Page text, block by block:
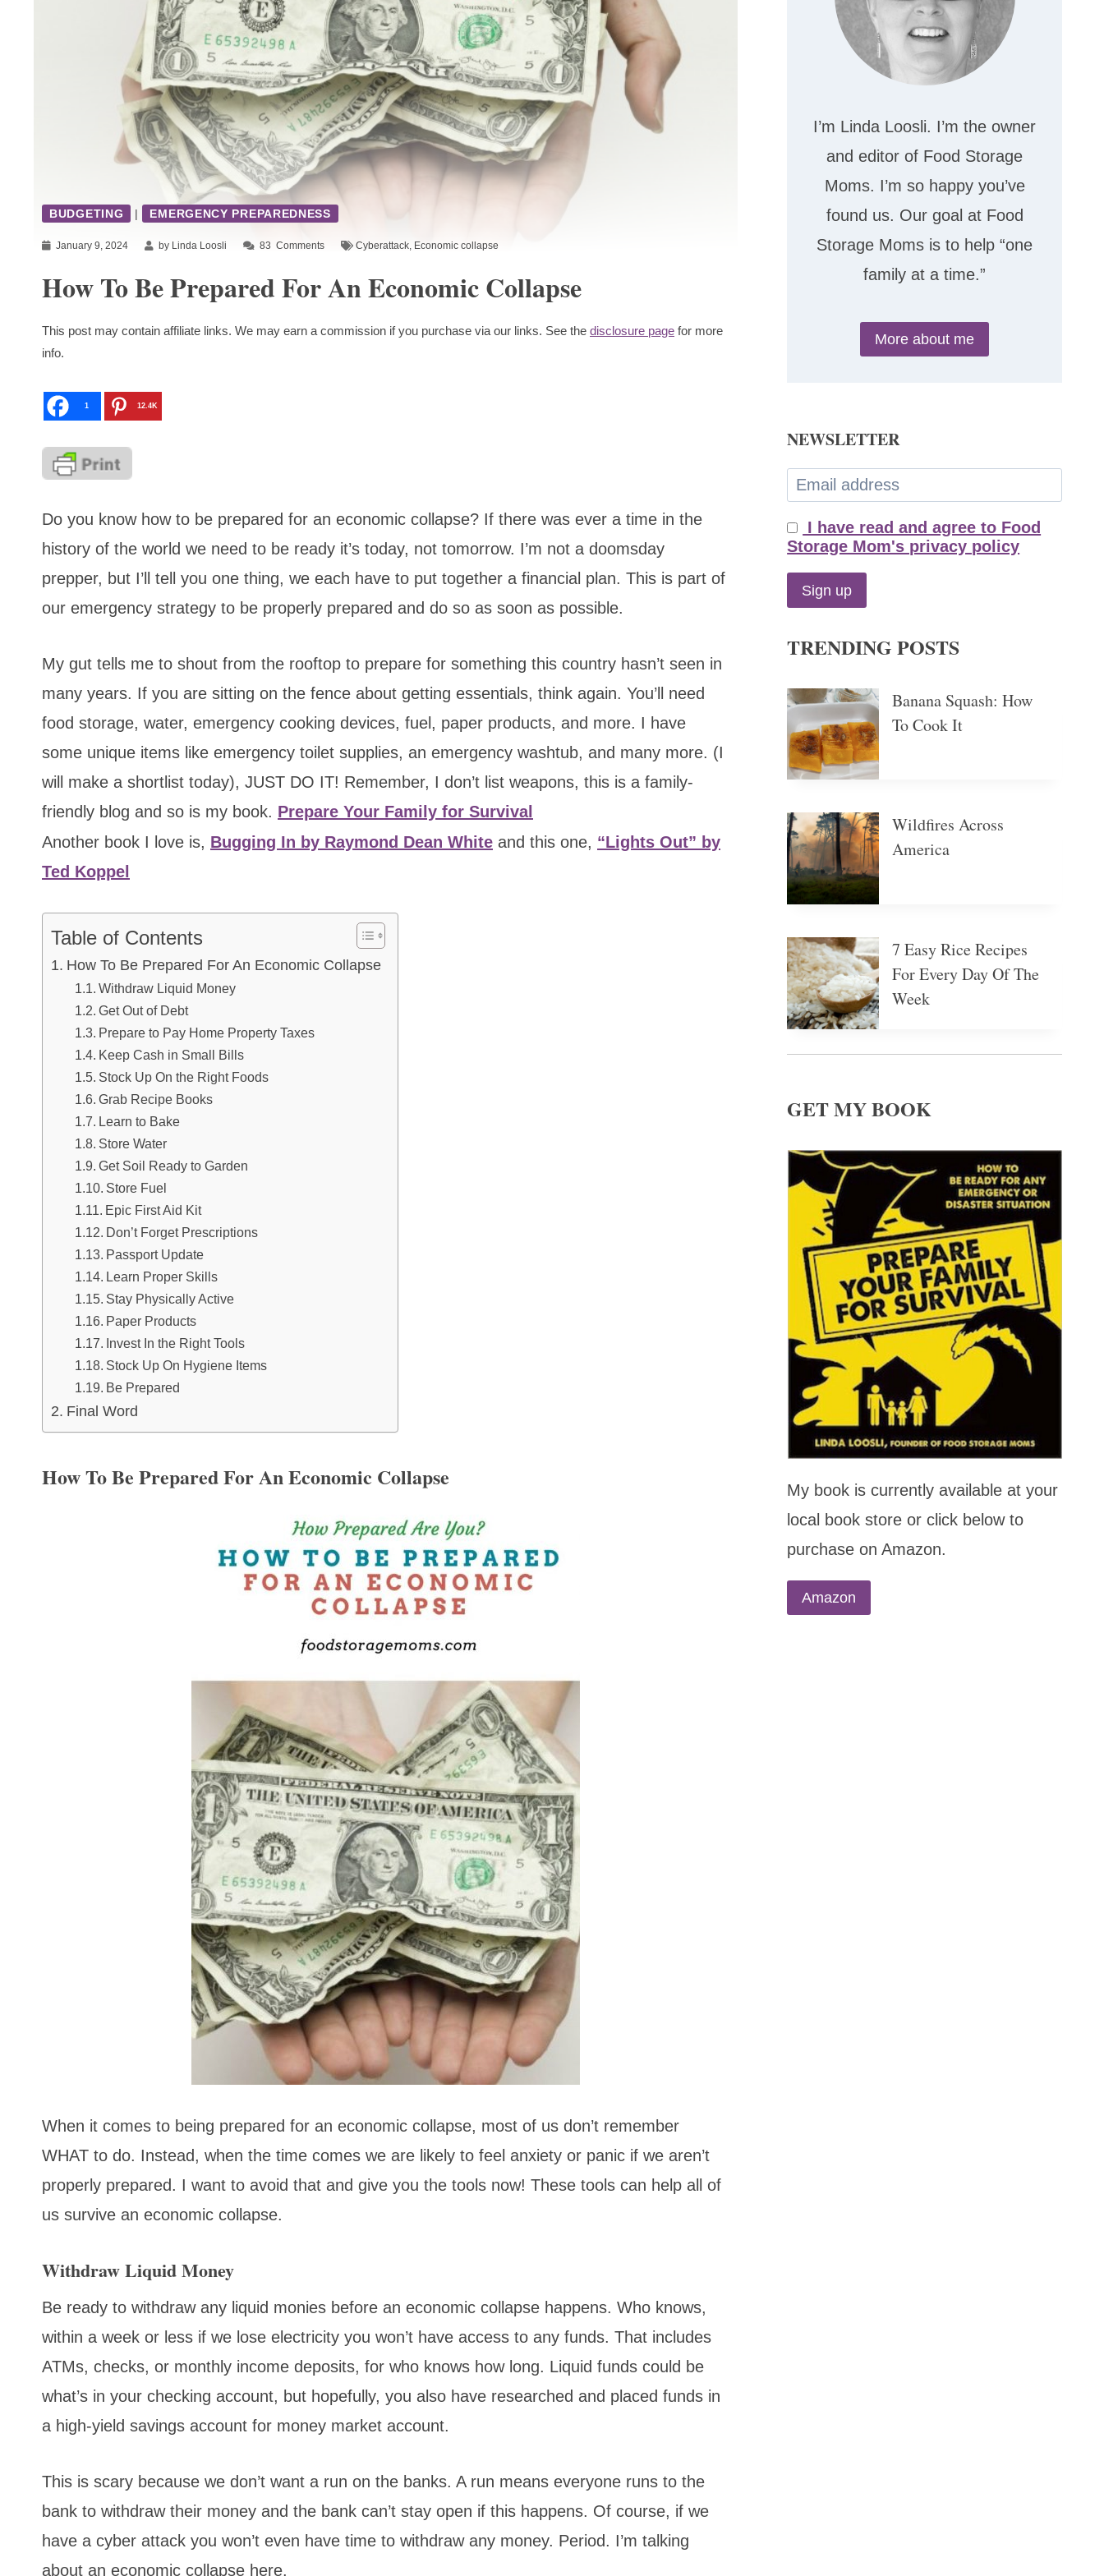
BUDGETING | EMERGENCY PREPAREDNESS
January 9, 2024 by Linda Loosli 83 Comments Cyberattack, Economic collapse
How To Be Prepared For An Economic Collapse
This post may contain affiliate links. We may earn a commission if you purchase via our links. See the disclosure page for more
info.
1 12.4K
Do you know how to be prepared for an economic collapse? If there was ever a time in the
history of the world we need to be ready it’s today, not tomorrow. I’m not a doomsday
prepper, but I’ll tell you one thing, we each have to put together a financial plan. This is part of
our emergency strategy to be properly prepared and do so as soon as possible.
My gut tells me to shout from the rooftop to prepare for something this country hasn’t seen in
many years. If you are sitting on the fence about getting essentials, think again. You’ll need
food storage, water, emergency cooking devices, fuel, paper products, and more. I have
some unique items like emergency toilet supplies, an emergency washtub, and many more. (I
will make a shortlist today), JUST DO IT! Remember, I don’t list weapons, this is a family-
friendly blog and so is my book. Prepare Your Family for Survival
Another book I love is, Bugging In by Raymond Dean White and this one, “Lights Out” by
Ted Koppel
Table of Contents
How To Be Prepared For An Economic Collapse
Withdraw Liquid Money
Get Out of Debt
Prepare to Pay Home Property Taxes
Keep Cash in Small Bills
Stock Up On the Right Foods
Grab Recipe Books
Learn to Bake
Store Water
Get Soil Ready to Garden
Store Fuel
Epic First Aid Kit
Don’t Forget Prescriptions
Passport Update
Learn Proper Skills
Stay Physically Active
Paper Products
Invest In the Right Tools
Stock Up On Hygiene Items
Be Prepared
Final Word
How To Be Prepared For An Economic Collapse
When it comes to being prepared for an economic collapse, most of us don’t remember
WHAT to do. Instead, when the time comes we are likely to feel anxiety or panic if we aren’t
properly prepared. I want to avoid that and give you the tools now! These tools can help all of
us survive an economic collapse.
Withdraw Liquid Money
Be ready to withdraw any liquid monies before an economic collapse happens. Who knows,
within a week or less if we lose electricity you won’t have access to any funds. That includes
ATMs, checks, or monthly income deposits, for who knows how long. Liquid funds could be
what’s in your checking account, but hopefully, you also have researched and placed funds in
a high-yield savings account for money market account.
This is scary because we don’t want a run on the banks. A run means everyone runs to the
bank to withdraw their money and the bank can’t stay open if this happens. Of course, if we
have a cyber attack you won’t even have time to withdraw any money. Period. I’m talking
about an economic collapse here.
I’m Linda Loosli. I’m the owner
and editor of Food Storage
Moms. I’m so happy you’ve
found us. Our goal at Food
Storage Moms is to help “one
family at a time.”
More about me
NEWSLETTER
I have read and agree to Food
Storage Mom's privacy policy
TRENDING POSTS
Banana Squash: How
To Cook It
Wildfires Across
America
7 Easy Rice Recipes
For Every Day Of The
Week
GET MY BOOK
My book is currently available at your
local book store or click below to
purchase on Amazon.
Amazon